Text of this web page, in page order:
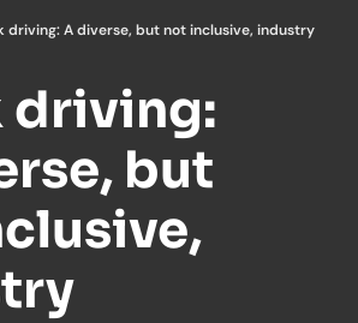
driving: A diverse, but not inclusive, industry
driving:
but